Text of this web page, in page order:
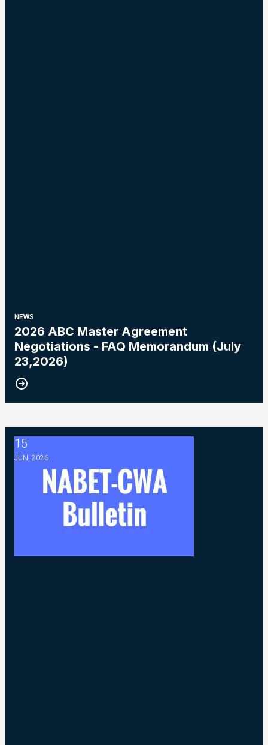
NEWS
2026 ABC Master Agreement
Negotiations - FAQ Memorandum (July
23,2026)
15
JUN, 2026
2026 ABC Master Agreement Negotiations - Bulletin #5